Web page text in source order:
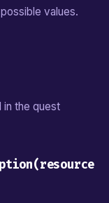
values.
in the quest